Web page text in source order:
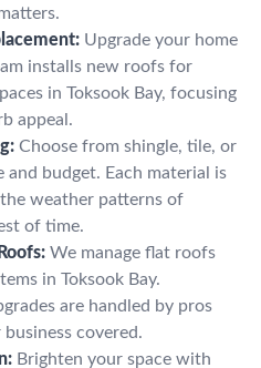
Upgrade your home
installs new roofs for
in Toksook Bay, focusing
appeal.
Choose from shingle, tile, or
budget. Each material is
weather patterns of
of time.
We manage flat roofs
in Toksook Bay.
are handled by pros
covered.
Brighten your space with